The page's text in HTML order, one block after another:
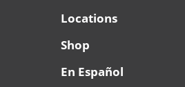
Locations
Shop
En Español